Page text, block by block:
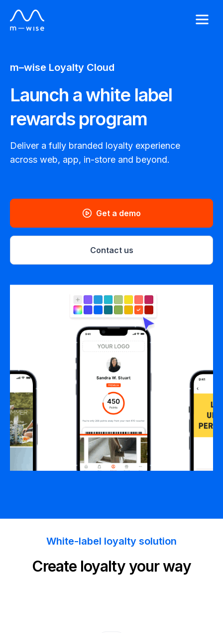
m–wise Loyalty Cloud
Launch a white label
rewards program
Deliver a fully branded loyalty experience
across web, app, in-store and beyond.
Contact us
Get a demo
White-label loyalty solution
Create loyalty your way